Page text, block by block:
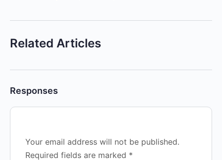
Related Articles
Responses
Your email address will not be published.
Required fields are marked *